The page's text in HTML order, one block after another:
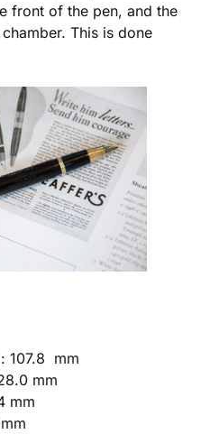
front of the pen, and the
This is done
107.8 mm
mm
mm